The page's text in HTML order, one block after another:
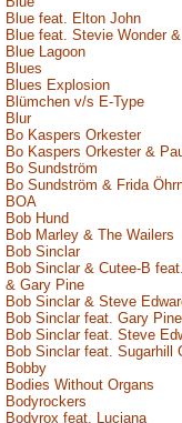
Blue feat. Elton John
Blue feat. Stevie Wonder
Blue Lagoon
Blues
Blues Explosion
Blümchen v/s E-Type
Blur
Bo Kaspers Orkester
Bo Kaspers Orkester &
Bo Sundström
Bo Sundström & Frida
BOA
Bob Hund
Bob Marley & The Wailers
Bob Sinclar
Bob Sinclar & Cutee-B
& Gary Pine
Bob Sinclar & Steve
Bob Sinclar feat. Gary Pine
Bob Sinclar feat. Steve
Bob Sinclar feat. Sugarhill
Bobby
Bodies Without Organs
Bodyrockers
Bodyrox feat. Luciana